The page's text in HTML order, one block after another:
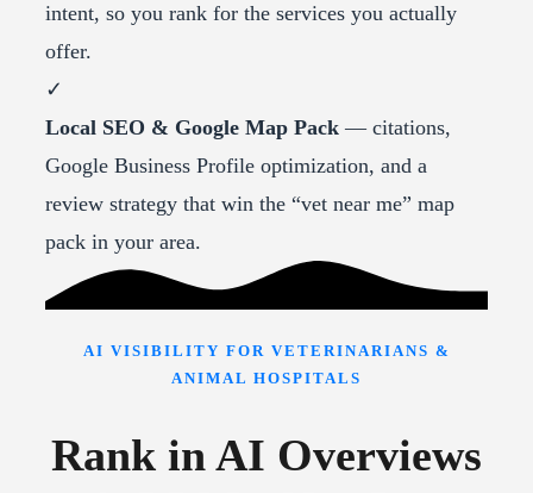
intent, so you rank for the services you actually
offer.
✓
Local SEO & Google Map Pack — citations,
Google Business Profile optimization, and a
review strategy that win the “vet near me” map
pack in your area.
AI VISIBILITY FOR VETERINARIANS &
ANIMAL HOSPITALS
Rank in AI Overviews